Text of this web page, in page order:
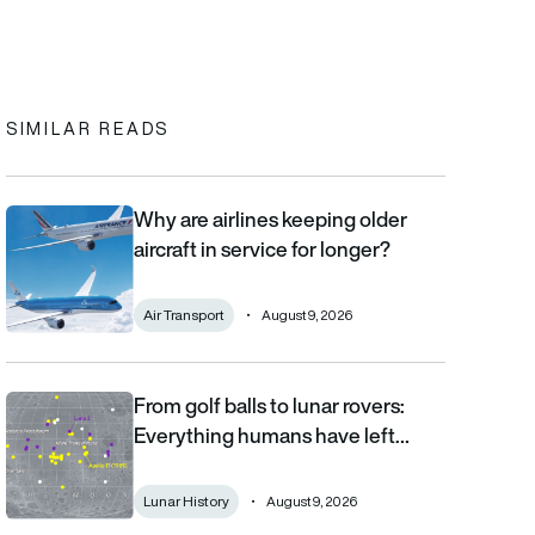
clipboard
SIMILAR READS
Why are airlines keeping older aircraft in service for longer?
Why are airlines keeping older
aircraft in service for longer?
Air Transport August 9, 2026
From golf balls to lunar rovers: Everything humans have left on
From golf balls to lunar rovers:
Everything humans have left…
Lunar History August 9, 2026